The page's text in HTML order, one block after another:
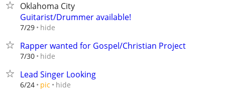
Oklahoma City
Guitarist/Drummer available!
7/29 hide
Rapper wanted for Gospel/Christian Project
7/30 hide
Lead Singer Looking
6/24 pic hide